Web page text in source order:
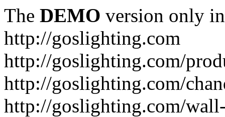
The DEMO version only
http://goslighting.com
http://goslighting.com/
http://goslighting.com/
http://goslighting.com/